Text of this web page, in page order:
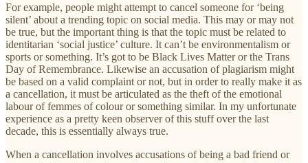
For example, people might attempt to cancel someone for ‘being
silent’ about a trending topic on social media. This may or may not
be true, but the important thing is that the topic must be related to
identitarian ‘social justice’ culture. It can’t be environmentalism or
sports or something. It’s got to be Black Lives Matter or the Trans
Day of Remembrance. Likewise an accusation of plagiarism might
be based on a valid complaint or not, but in order to really make it as
a cancellation, it must be articulated as the theft of the emotional
labour of femmes of colour or something similar. In my unfortunate
experience as a pretty keen observer of this stuff over the last
decade, this is essentially always true.
When a cancellation involves accusations of being a bad friend or